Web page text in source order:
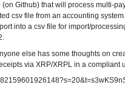
(on Github) that will process multi-
csv file from an accounting
into a csv file for import/
else has some thoughts on
via XRP/XRPL in a compliant